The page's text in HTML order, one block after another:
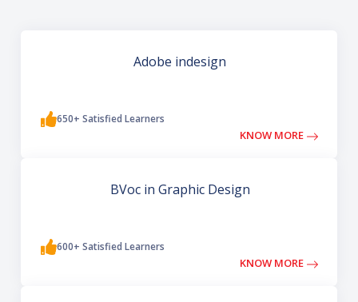
Adobe indesign
650+ Satisfied Learners
KNOW MORE
BVoc in Graphic Design
600+ Satisfied Learners
KNOW MORE